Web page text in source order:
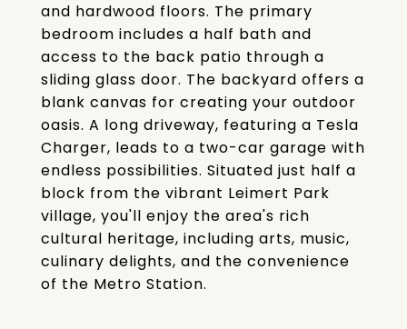
and hardwood floors. The primary
bedroom includes a half bath and
access to the back patio through a
sliding glass door. The backyard offers a
blank canvas for creating your outdoor
oasis. A long driveway, featuring a Tesla
Charger, leads to a two-car garage with
endless possibilities. Situated just half a
block from the vibrant Leimert Park
village, you'll enjoy the area's rich
cultural heritage, including arts, music,
culinary delights, and the convenience
of the Metro Station.